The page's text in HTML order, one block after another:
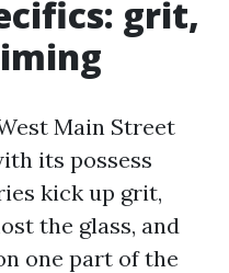
grit,
Main Street
its possess
kick up grit,
the glass, and
one part of the